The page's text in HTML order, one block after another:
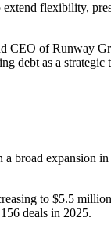
flexibility,
CEO of Runway
debt as a
a broad expansion
to $5.5
deals in 2025.